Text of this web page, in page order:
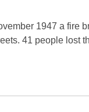
1947 a fire
41 people lost